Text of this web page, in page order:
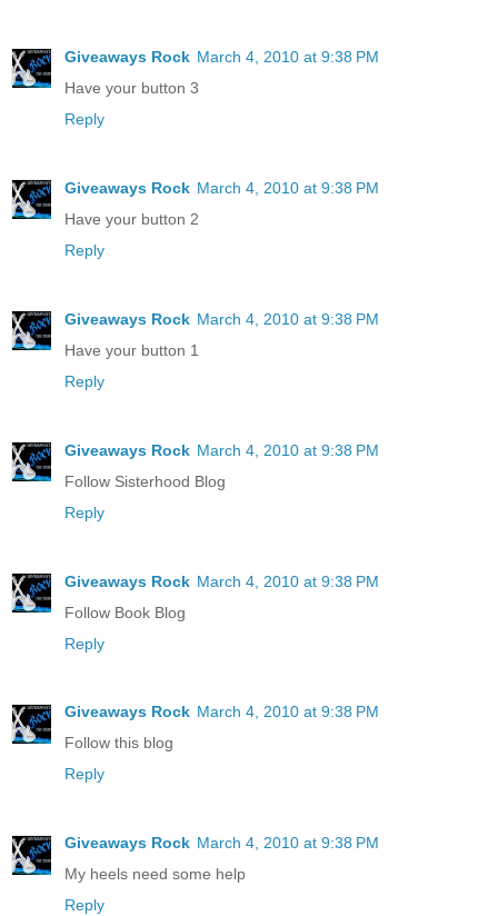
Giveaways Rock March 4, 2010 at 9:38 PM
Have your button 3
Reply
Giveaways Rock March 4, 2010 at 9:38 PM
Have your button 2
Reply
Giveaways Rock March 4, 2010 at 9:38 PM
Have your button 1
Reply
Giveaways Rock March 4, 2010 at 9:38 PM
Follow Sisterhood Blog
Reply
Giveaways Rock March 4, 2010 at 9:38 PM
Follow Book Blog
Reply
Giveaways Rock March 4, 2010 at 9:38 PM
Follow this blog
Reply
Giveaways Rock March 4, 2010 at 9:38 PM
My heels need some help
Reply